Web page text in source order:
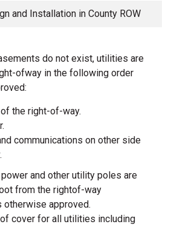
and Installation in County ROW
do not exist, utilities are
ofway in the following order
the right-of-way.
communications on other side
and other utility poles are
from the rightof-way
otherwise approved.
cover for all utilities including